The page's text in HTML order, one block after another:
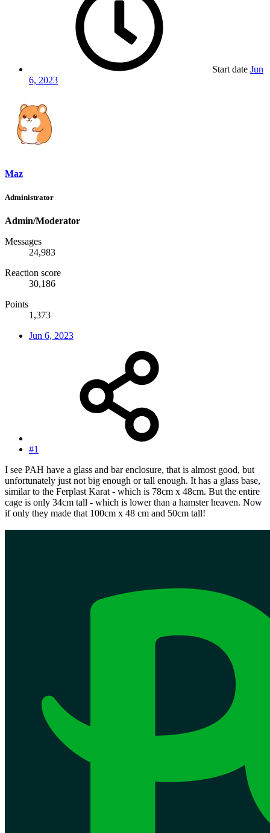
Start date Jun
6, 2023
Maz
Administrator
Admin/Moderator
Messages
24,983
Reaction score
30,186
Points
1,373
Jun 6, 2023
#1
I see PAH have a glass and bar enclosure, that is almost good, but
unfortunately just not big enough or tall enough. It has a glass base,
similar to the Ferplast Karat - which is 78cm x 48cm. But the entire
cage is only 34cm tall - which is lower than a hamster heaven. Now
if only they made that 100cm x 48 cm and 50cm tall!